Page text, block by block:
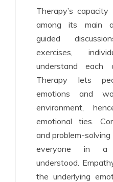
Therapy’s
among its main
guided
exercises,
understand each
Therapy lets
emotions and
environment,
emotional ties.
and problem-
everyone in a
understood.
the underlying